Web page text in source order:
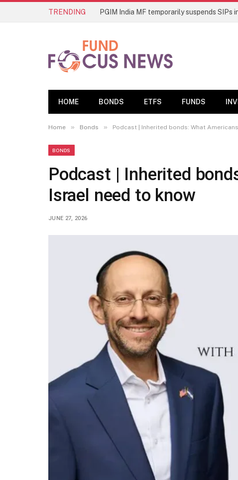
TRENDING
HOME BONDS ETFS FUNDS
Home » Bonds » Podcast | Inherited bonds: What
BONDS
Podcast | Inherited
Israel need to know
JUNE 27, 2026